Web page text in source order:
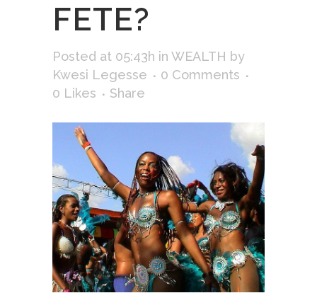
FETE?
Posted at 05:43h in WEALTH by
Kwesi Legesse
0 Comments
0 Likes Share